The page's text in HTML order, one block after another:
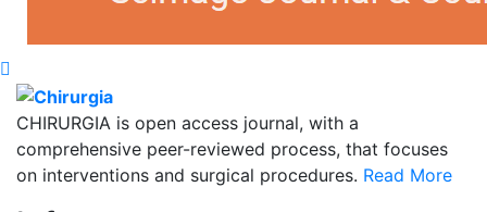
CHIRURGIA is open access journal, with a
comprehensive peer-reviewed process, that focuses
on interventions and surgical procedures. Read More